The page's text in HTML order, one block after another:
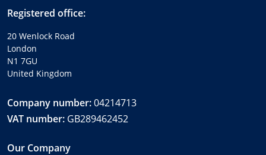
Registered office:
20 Wenlock Road
London
N1 7GU
United Kingdom
Company number:04214713
VAT number: GB289462452
Our Company